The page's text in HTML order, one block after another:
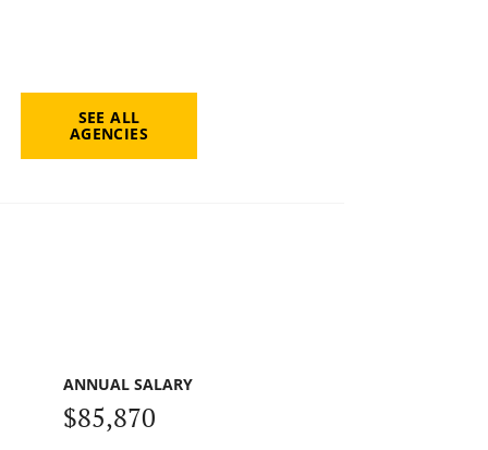
SEE ALL
AGENCIES
ANNUAL SALARY
$85,870